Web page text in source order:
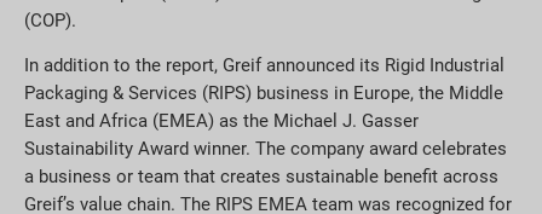
(COP).
In addition to the report, Greif announced its Rigid Industrial
Packaging & Services (RIPS) business in Europe, the Middle
East and Africa (EMEA) as the Michael J. Gasser
Sustainability Award winner. The company award celebrates
a business or team that creates sustainable benefit across
Greif’s value chain. The RIPS EMEA team was recognized for